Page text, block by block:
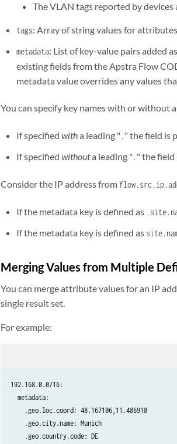
The VLAN tags reported by
tags: Array of string values for
metadata: List of key-value pairs added
existing fields from the Apstra Flow
metadata value overrides any values
You can specify key names with or without
If specifiedwitha leading ". " the field is
If specifiedwithouta leading ". " the field
Consider the IP address from
If the metadata key is defined as
If the metadata key is defined as
Merging Values from Multiple
You can merge attribute values for an IP
single result set.
For example:
192.168.0.0/16:
  metadata:
    .geo.loc.coord: 48.167106,11.486918
    .geo.city.name: Munich
    .geo.country.code: DE